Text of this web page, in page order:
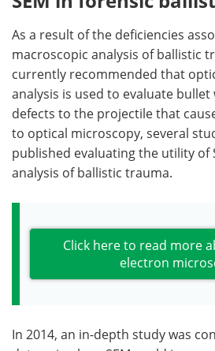
As a result of the deficiencies
macroscopic analysis of ballistic
currently recommended that
analysis is used to evaluate
defects to the projectile that
to optical microscopy, several
published evaluating the utility of
analysis of ballistic trauma.
Click here to read more
electron
In 2014, an in-depth study was